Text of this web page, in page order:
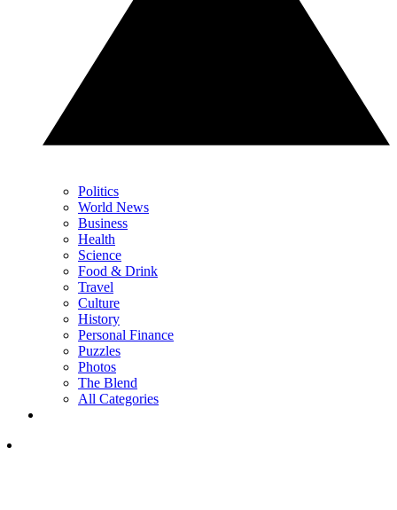
Politics
World News
Business
Health
Science
Food & Drink
Travel
Culture
History
Personal Finance
Puzzles
Photos
The Blend
All Categories